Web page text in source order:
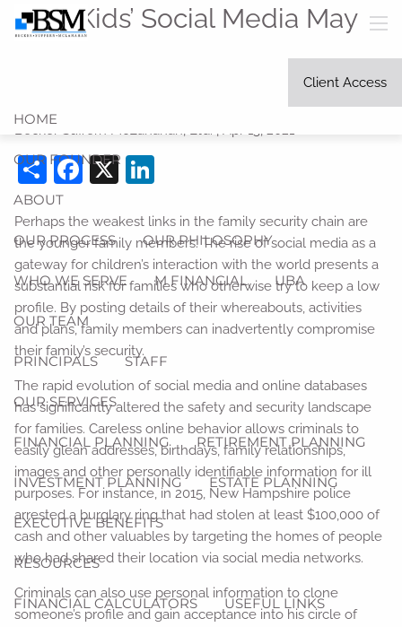
Skip to main content
Client Access
HOME
OUR FOUNDER
ABOUT
OUR PROCESS OUR PHILOSOPHY
WHO WE SERVE M FINANCIAL UBA
OUR TEAM
PRINCIPALS STAFF
OUR SERVICES
FINANCIAL PLANNING RETIREMENT PLANNING
INVESTMENT PLANNING ESTATE PLANNING
EXECUTIVE BENEFITS
RESOURCES
FINANCIAL CALCULATORS USEFUL LINKS
Your Kids’ Social Media May
be Your Weak Link in Identity
Share
Facebook
X
Perhaps the weakest links in the family security chain are
the younger family members. The rise of social media as a
gateway for children’s interaction with the world presents a
substantial risk for families who otherwise try to keep a low
profile. By posting details of their whereabouts, activities
and plans, family members can inadvertently compromise
their family’s security.
The rapid evolution of social media and online databases
has significantly altered the safety and security landscape
for families. Careless online behavior allows criminals to
easily glean addresses, birthdays, family relationships,
images and other personally identifiable information for ill
purposes. For instance, in 2015, New Hampshire police
arrested a burglary ring that had stolen at least $100,000 of
cash and other valuables by targeting the homes of people
who had shared their location via social media networks.
Criminals can also use personal information to clone
someone’s profile and gain acceptance into his circle of